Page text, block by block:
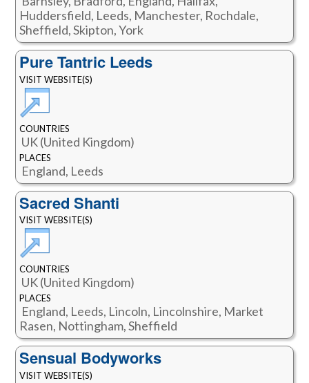
Huddersfield, Leeds, Manchester, Rochdale,
Sheffield, Skipton, York
Pure Tantric Leeds
VISIT WEBSITE(S)
COUNTRIES
UK (United Kingdom)
PLACES
England, Leeds
Sacred Shanti
VISIT WEBSITE(S)
COUNTRIES
UK (United Kingdom)
PLACES
England, Leeds, Lincoln, Lincolnshire, Market
Rasen, Nottingham, Sheffield
Sensual Bodyworks
VISIT WEBSITE(S)